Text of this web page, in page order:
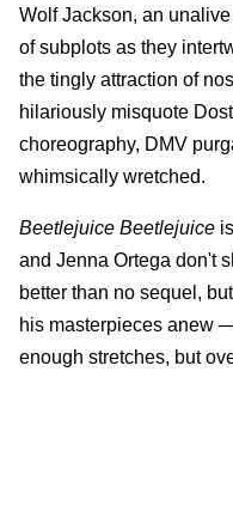
Wolf Jackson, an
of subplots as they
the tingly attraction of
hilariously misquote
choreography, DMV
whimsically wretched.
Beetlejuice Beetlejuice
and Jenna Ortega don't
better than no sequel,
his masterpieces anew
enough stretches, but